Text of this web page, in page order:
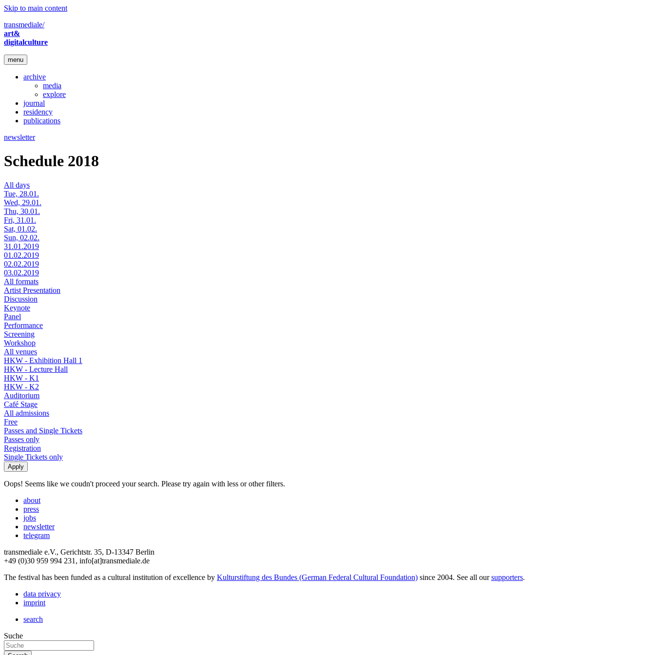
Skip to main content
transmediale/
art&
digitalculture
menu
archive
media
explore
journal
residency
publications
newsletter
Schedule 2018
All days
Tue, 28.01.
Wed, 29.01.
Thu, 30.01.
Fri, 31.01.
Sat, 01.02.
Sun, 02.02.
31.01.2019
01.02.2019
02.02.2019
03.02.2019
All formats
Artist Presentation
Discussion
Keynote
Panel
Performance
Screening
Workshop
All venues
HKW - Exhibition Hall 1
HKW - Lecture Hall
HKW - K1
HKW - K2
Auditorium
Café Stage
All admissions
Free
Passes and Single Tickets
Passes only
Registration
Single Tickets only
Oops! Seems like we coudn't proceed your search. Please try again with less or other filters.
about
press
jobs
newsletter
telegram
transmediale e.V., Gerichtstr. 35, D-13347 Berlin
+49 (0)30 959 994 231, info[at]transmediale.de
The festival has been funded as a cultural institution of excellence by Kulturstiftung des Bundes (German Federal Cultural Foundation) since 2004. See all oursupporters.
data privacy
imprint
search
Suche